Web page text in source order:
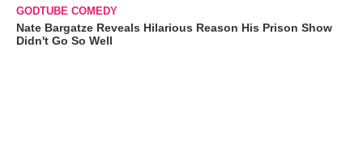
GODTUBE COMEDY
Nate Bargatze Reveals Hilarious Reason His Prison Show
Didn't Go So Well